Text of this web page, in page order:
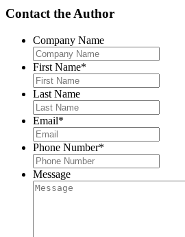
Contact the Author
Company Name
First Name*
Last Name
Email*
Phone Number*
Message